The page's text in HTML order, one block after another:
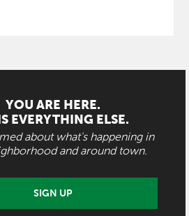
YOU ARE HERE.
EVERYTHING ELSE.
about what's happening in
and around town.
SIGN UP